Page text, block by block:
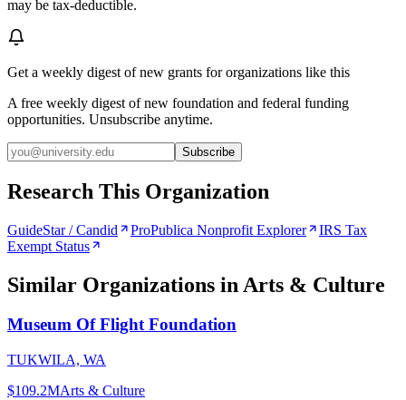
may be tax-deductible.
Get a weekly digest of new grants for organizations like this
A free weekly digest of new foundation and federal funding
opportunities. Unsubscribe anytime.
Subscribe
Research This Organization
GuideStar / Candid ProPublica Nonprofit Explorer
IRS Tax
Exempt Status
Similar Organizations in Arts & Culture
Museum Of Flight Foundation
TUKWILA, WA
$109.2MArts & Culture